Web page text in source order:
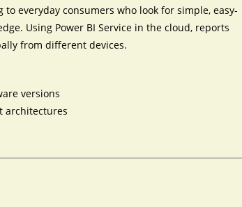
everyday consumers who look for simple, easy-
Using Power BI Service in the cloud, reports
from different devices.
versions
architectures